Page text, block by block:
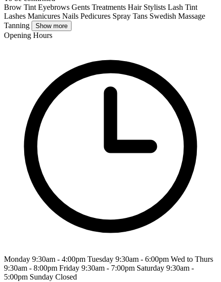
Brow Tint Eyebrows Gents Treatments Hair Stylists Lash Tint
Lashes Manicures Nails Pedicures Spray Tans Swedish Massage
Tanning
Show more
Opening Hours
Monday 9:30am - 4:00pm Tuesday 9:30am - 6:00pm Wed to Thurs
9:30am - 8:00pm Friday 9:30am - 7:00pm Saturday 9:30am -
5:00pm Sunday Closed